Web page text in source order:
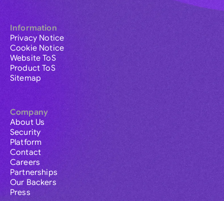
Information
Privacy Notice
Cookie Notice
Website ToS
Product ToS
Sitemap
Company
About Us
Security
Platform
Contact
Careers
Partnerships
Our Backers
Press